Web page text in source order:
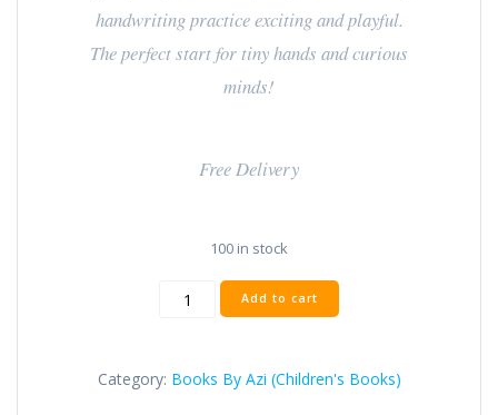
handwriting practice exciting and playful.
The perfect start for tiny hands and curious
minds!
Free Delivery
100 in stock
Add to cart
Category: Books By Azi (Children's Books)